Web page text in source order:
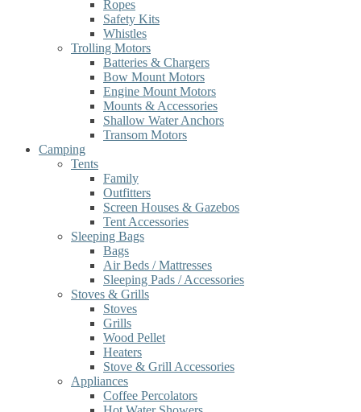
Ropes
Safety Kits
Whistles
Trolling Motors
Batteries & Chargers
Bow Mount Motors
Engine Mount Motors
Mounts & Accessories
Shallow Water Anchors
Transom Motors
Camping
Tents
Family
Outfitters
Screen Houses & Gazebos
Tent Accessories
Sleeping Bags
Bags
Air Beds / Mattresses
Sleeping Pads / Accessories
Stoves & Grills
Stoves
Grills
Wood Pellet
Heaters
Stove & Grill Accessories
Appliances
Coffee Percolators